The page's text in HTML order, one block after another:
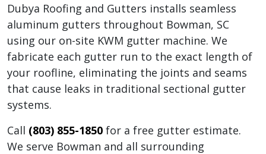
Dubya Roofing and Gutters installs seamless
aluminum gutters throughout Bowman, SC
using our on-site KWM gutter machine. We
fabricate each gutter run to the exact length of
your roofline, eliminating the joints and seams
that cause leaks in traditional sectional gutter
systems.
Call (803) 855-1850 for a free gutter estimate.
We serve Bowman and all surrounding